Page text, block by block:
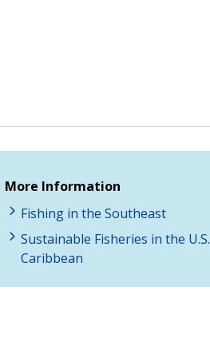
More Information
Fishing in the Southeast
Sustainable Fisheries in the U.S.
Caribbean